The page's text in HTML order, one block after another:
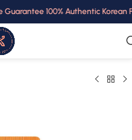
100% Authentic Korean